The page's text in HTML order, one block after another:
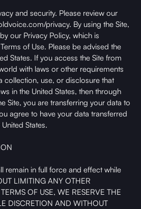
and security. Please review our
privacy. By using the Site,
our Privacy Policy, which is
of Use. Please be advised the
States. If you access the Site from
with laws or other requirements
collection, use, or disclosure that
in the United States, then through
Site, you are transferring your data to
agree to have your data transferred
States.
remain in full force and effect while
LIMITING ANY OTHER
OF USE, WE RESERVE THE
DISCRETION AND WITHOUT